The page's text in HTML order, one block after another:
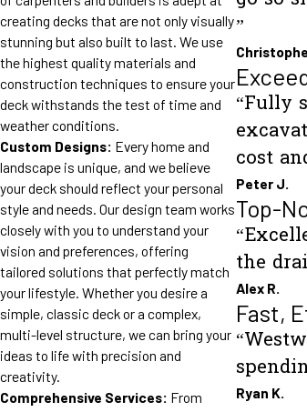
creating decks that are not only visually
stunning but also built to last. We use
the highest quality materials and
construction techniques to ensure your
deck withstands the test of time and
weather conditions.
Custom Designs: Every home and
landscape is unique, and we believe
your deck should reflect your personal
style and needs. Our design team works
closely with you to understand your
vision and preferences, offering
tailored solutions that perfectly match
your lifestyle. Whether you desire a
simple, classic deck or a complex,
multi-level structure, we can bring your
ideas to life with precision and
creativity.
Comprehensive Services: From
”
“Fully
cost
Peter J.
Top-
the
Alex R.
Fast,
Ryan K.